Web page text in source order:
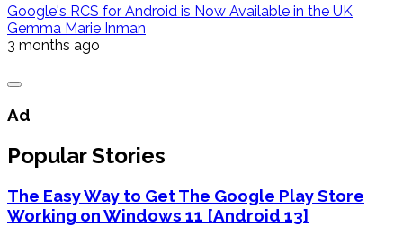
Google's RCS for Android is Now Available in the UK
Gemma Marie Inman
3 months ago
Ad
Popular Stories
The Easy Way to Get The Google Play Store
Working on Windows 11 [Android 13]